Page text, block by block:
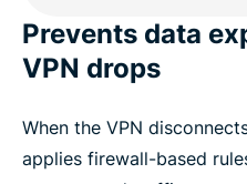
Prevents data
VPN drops
When the VPN
applies firewall-based